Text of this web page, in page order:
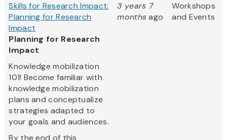
Skills for Research Impact:
Planning for Research
Impact
Planning for Research
Impact
Knowledge mobilization
101! Become familiar with
knowledge mobilization
plans and conceptualize
strategies adapted to
your goals and audiences.
By the end of this
3 years 7
monthsago
Workshops
and Events